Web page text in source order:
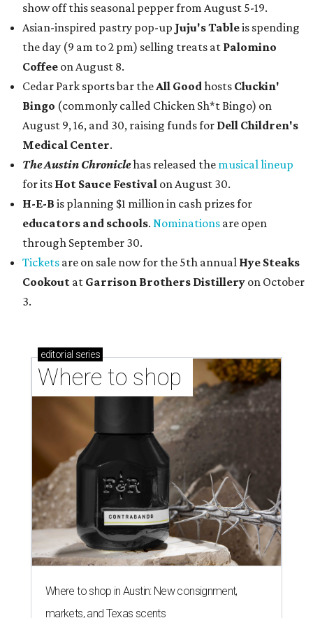
show off this seasonal pepper from August 5-19.
Asian-inspired pastry pop-up Juju's Tableis spending
the day (9 am to 2 pm) selling treats at Palomino
Coffee on August 8.
Cedar Park sports bar theAll Goodhosts Cluckin'
Bingo (commonly called Chicken Sh*t Bingo) on
August 9, 16, and 30, raising funds for Dell Children's
Medical Center.
The Austin Chroniclehas released the musical lineup
for its Hot Sauce Festival on August 30.
H-E-B is planning $1 million in cash prizes for
educators and schools. Nominations are open
through September 30.
Tickets are on sale now for the 5th annual Hye Steaks
Cookout at Garrison Brothers Distillery on October
3.
editorial series
Where to shop
Where to shop in Austin: New consignment,
markets, and Texas scents